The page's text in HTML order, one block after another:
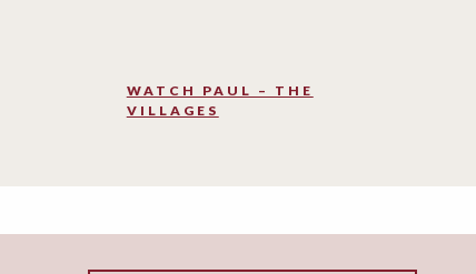
WATCH PAUL – THE
VILLAGES